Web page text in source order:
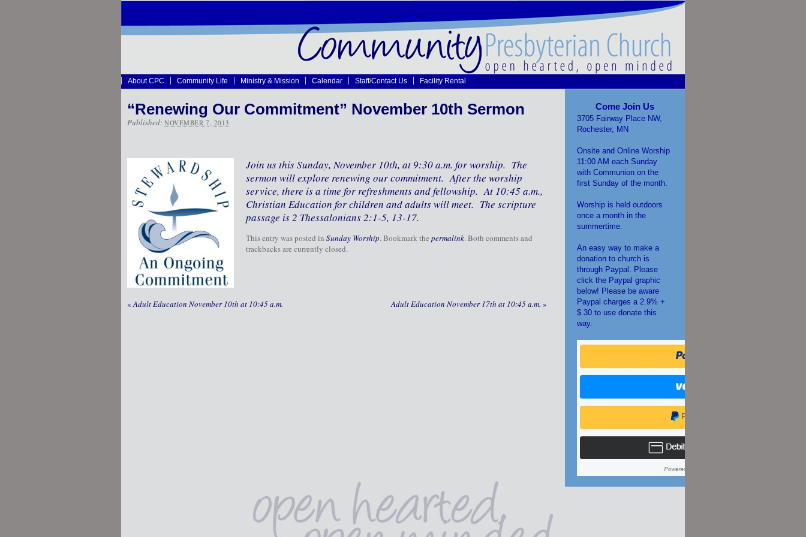
About CPC Community Life Ministry & Mission Calendar Staff/Contact Us Facility Rental
“Renewing Our Commitment” November 10th Sermon
Published: NOVEMBER 7, 2013
Join us this Sunday, November 10th, at 9:30 a.m. for worship. The
sermon will explore renewing our commitment. After the worship
service, there is a time for refreshments and fellowship. At 10:45 a.m.,
Christian Education for children and adults will meet. The scripture
passage is 2 Thessalonians 2:1-5, 13-17.
This entry was posted in Sunday Worship. Bookmark the permalink. Both comments and
trackbacks are currently closed.
«Adult Education November 10th at 10:45 a.m. Adult Education November 17th at 10:45 a.m. »
Come Join Us
3705 Fairway Place NW,
Rochester, MN
Onsite and Online Worship
11:00 AM each Sunday
with Communion on the
first Sunday of the month.
Worship is held outdoors
once a month in the
summertime.
An easy way to make a
donation to church is
through Paypal. Please
click the Paypal graphic
below! Please be aware
Paypal charges a 2.9% +
$.30 to use donate this
way.